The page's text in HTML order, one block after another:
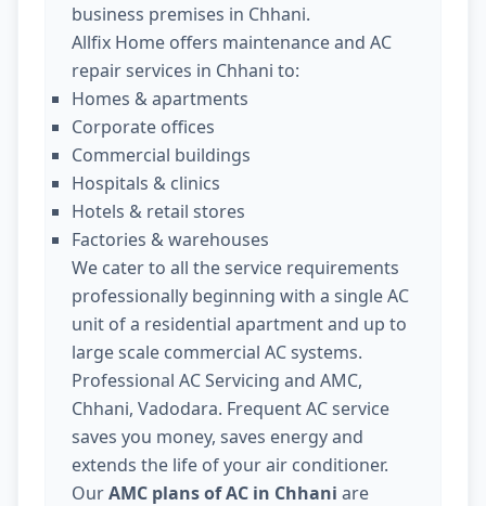
business premises in Chhani.
Allfix Home offers maintenance and AC
repair services in Chhani to:
Homes & apartments
Corporate offices
Commercial buildings
Hospitals & clinics
Hotels & retail stores
Factories & warehouses
We cater to all the service requirements
professionally beginning with a single AC
unit of a residential apartment and up to
large scale commercial AC systems.
Professional AC Servicing and AMC,
Chhani, Vadodara. Frequent AC service
saves you money, saves energy and
extends the life of your air conditioner.
OurAMC plans of AC in Chhani are